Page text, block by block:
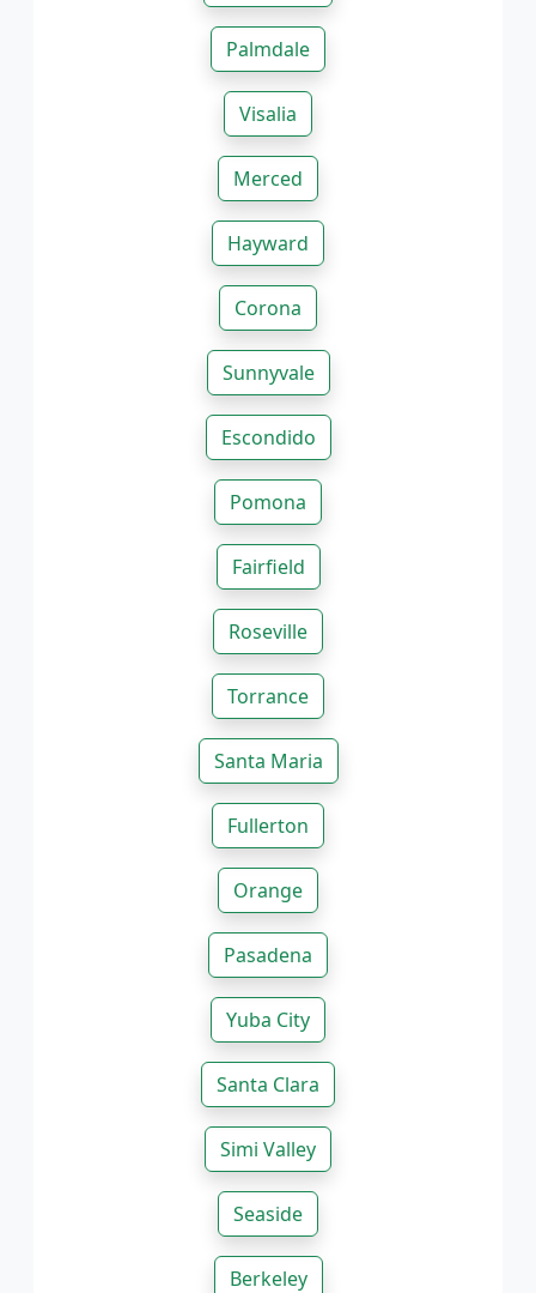
Palmdale
Visalia
Merced
Hayward
Corona
Sunnyvale
Escondido
Pomona
Fairfield
Roseville
Torrance
Santa Maria
Fullerton
Orange
Pasadena
Yuba City
Santa Clara
Simi Valley
Seaside
Berkeley